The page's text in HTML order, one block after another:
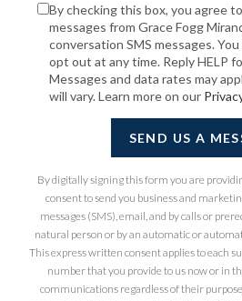
By checking this box, you agree
messages from Grace Fogg
conversation SMS messages.
opt out at any time. Reply HELP
Messages and data rates may
will vary. Learn more on our
SEND US A
By digitally signing this form you are
consent to send you business and
messages (SMS), email, and by calls or
natural person or by an automatic or
This express written consent applies to each
number that you provide to us now or in
communications regardless of their